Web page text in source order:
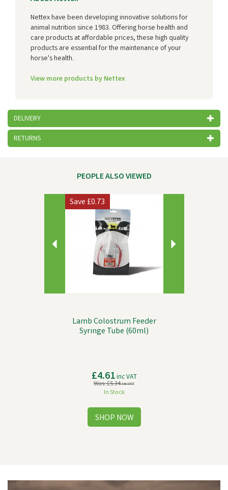
Nettex have been developing innovative solutions for
animal nutrition since 1983. Offering horse health and
care products at affordable prices, these high quality
products are essential for the maintenance of your
horse's health.
View more products by Nettex
DELIVERY
RETURNS
PEOPLE ALSO VIEWED
Lamb Colostrum Feeder
Syringe Tube (60ml)
£4.61inc VAT
Was:£5.34inc VAT
In Stock
Save£0.73
Next
Previous